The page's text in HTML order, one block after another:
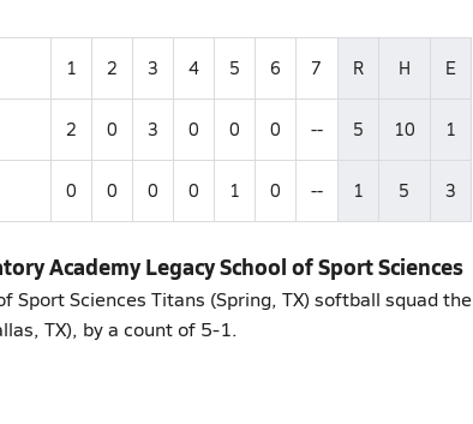
1 2 3 4 5 6 7 R H E
2 0 3 0 0 0 -- 5 10 1
0 0 0 0 1 0 -- 1 5 3
Academy Legacy School of Sport Sciences
Sciences Titans (Spring, TX) softball squad the
TX), by a count of 5-1.